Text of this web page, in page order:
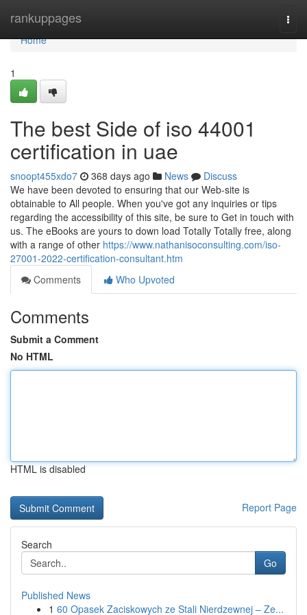
rankuppages
Home
Home
1
The best Side of iso 44001
certification in uae
snoopt455xdo7 368 days ago News
Discuss
We have been devoted to ensuring that our Web-site is
obtainable to All people. When you've got any inquiries or tips
regarding the accessibility of this site, be sure to Get in touch with
us. The eBooks are yours to down load Totally Totally free, along
with a range of other https://www.nathanisoconsulting.com/iso-
27001-2022-certification-consultant.htm
Comments
Who Upvoted
Comments
Submit a Comment
No HTML
HTML is disabled
Report Page
Search
Go
Published News
1 60 Opasek Zaciskowych ze Stali Nierdzewnej – Ze...